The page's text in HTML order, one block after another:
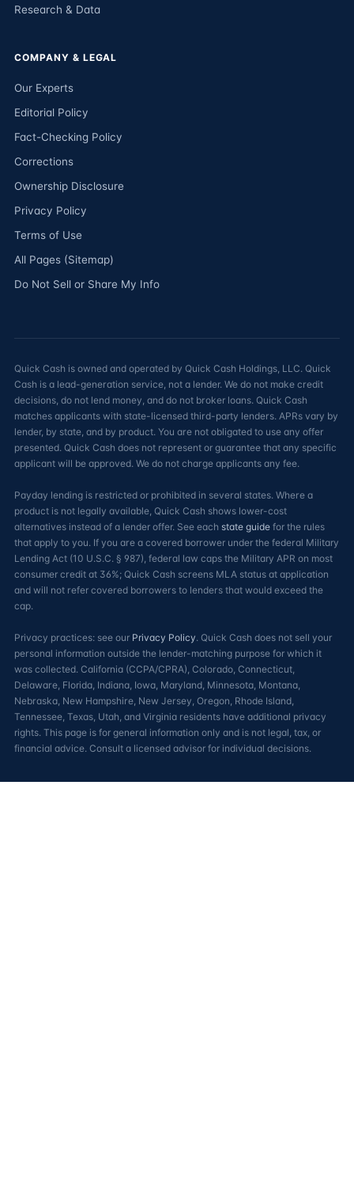
Research & Data
COMPANY & LEGAL
Our Experts
Editorial Policy
Fact-Checking Policy
Corrections
Ownership Disclosure
Privacy Policy
Terms of Use
All Pages (Sitemap)
Do Not Sell or Share My Info
Quick Cash is owned and operated by Quick Cash Holdings, LLC. Quick
Cash is a lead-generation service, not a lender. We do not make credit
decisions, do not lend money, and do not broker loans. Quick Cash
matches applicants with state-licensed third-party lenders. APRs vary by
lender, by state, and by product. You are not obligated to use any offer
presented. Quick Cash does not represent or guarantee that any specific
applicant will be approved. We do not charge applicants any fee.
Payday lending is restricted or prohibited in several states. Where a
product is not legally available, Quick Cash shows lower-cost
alternatives instead of a lender offer. See each state guide for the rules
that apply to you. If you are a covered borrower under the federal Military
Lending Act (10 U.S.C. § 987), federal law caps the Military APR on most
consumer credit at 36%; Quick Cash screens MLA status at application
and will not refer covered borrowers to lenders that would exceed the
cap.
Privacy practices: see our Privacy Policy. Quick Cash does not sell your
personal information outside the lender-matching purpose for which it
was collected. California (CCPA/CPRA), Colorado, Connecticut,
Delaware, Florida, Indiana, Iowa, Maryland, Minnesota, Montana,
Nebraska, New Hampshire, New Jersey, Oregon, Rhode Island,
Tennessee, Texas, Utah, and Virginia residents have additional privacy
rights. This page is for general information only and is not legal, tax, or
financial advice. Consult a licensed advisor for individual decisions.